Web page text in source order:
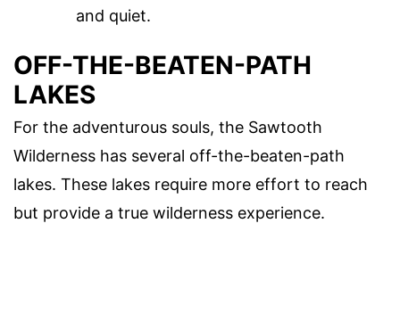
and quiet.
OFF-THE-BEATEN-PATH
LAKES
For the adventurous souls, the Sawtooth
Wilderness has several off-the-beaten-path
lakes. These lakes require more effort to reach
but provide a true wilderness experience.